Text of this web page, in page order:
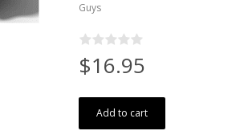
Guys
$16.95
Add to cart